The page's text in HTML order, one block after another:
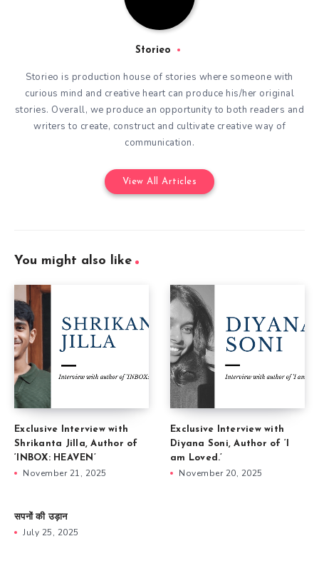
Storieo
Storieo is production house of stories where someone with
curious mind and creative heart can produce his/her original
stories. Overall, we produce an opportunity to both readers and
writers to create, construct and cultivate creative way of
communication.
View All Articles
You might also like
Exclusive Interview with
Shrikanta Jilla, Author of
‘INBOX: HEAVEN’
November 21, 2025
Exclusive Interview with
Diyana Soni, Author of ‘I
am Loved.’
November 20, 2025
सपनों की उड़ान
July 25, 2025